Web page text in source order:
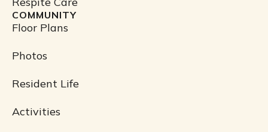
COMMUNITY
Floor Plans
Photos
Resident Life
Activities